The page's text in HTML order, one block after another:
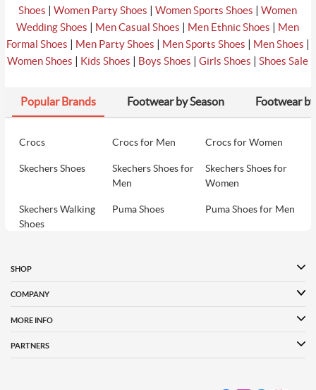
Shoes |Women Party Shoes |Women Sports Shoes |Women
Wedding Shoes | Men Casual Shoes | Men Ethnic Shoes | Men
Formal Shoes | Men Party Shoes | Men Sports Shoes | Men Shoes |
Women Shoes | Kids Shoes | Boys Shoes |Girls Shoes |Shoes Sale
Popular Brands Footwear by Season Footwear
Crocs Crocs for Men Crocs for Women
Skechers Shoes
Skechers Shoes for
Men
Skechers Shoes for
Women
Skechers Walking
Shoes
Puma Shoes Puma Shoes for Men
Women
Davinchi Shoes for
SHOP
COMPANY
MORE INFO
PARTNERS